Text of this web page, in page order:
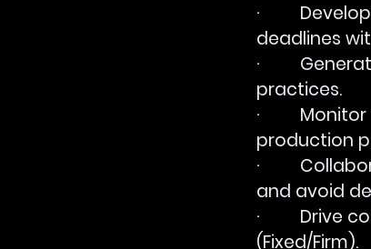
·
deadlines
·
practices.
·
production
·
and avoid
·
(Fixed/Firm).